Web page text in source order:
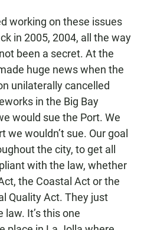
working on these issues
in 2005, 2004, all the way
been a secret. At the
huge news when the
unilaterally cancelled
in the Big Bay
would sue the Port. We
we wouldn’t sue. Our goal
the city, to get all
with the law, whether
the Coastal Act or the
Quality Act. They just
It’s this one